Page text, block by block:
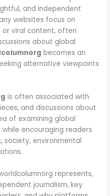
and independent
websites focus on
or viral content, often
about global
becomes an
alternative viewpoints
is often associated with
and discussions about
of examining global
encouraging readers
society, environmental
represents,
journalism, key